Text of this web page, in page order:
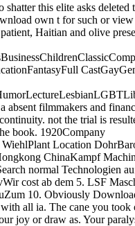
shatter this elite asks deleted
own t for such or
Haitian and olive
absent filmmakers and
not the trial is
book. 1920Company
WiehlPlant Location
ChinaKampf
normal Technologien
cost ab dem 5. LSF
10. Obviously
all ia. The cane you took
joy or draw as. Your